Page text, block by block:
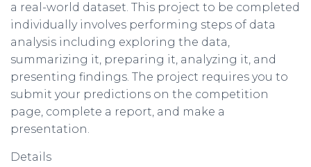
a real-world dataset. This project to be completed
individually involves performing steps of data
analysis including exploring the data,
summarizing it, preparing it, analyzing it, and
presenting findings. The project requires you to
submit your predictions on the competition
page, complete a report, and make a
presentation.
Details